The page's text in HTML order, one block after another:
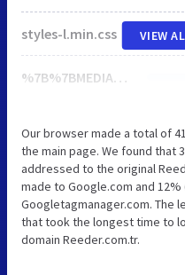
styles-l.min.css
%7B%7BMEDIA_URL%7D%7Dstyles.css
VIEW
Our browser made a total of
the main page. We found that
addressed to the original
made to Google.com and
Googletagmanager.com. The
that took the longest time to
domain Reeder.com.tr.